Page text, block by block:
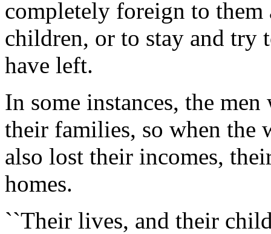
completely foreign to
children, or to stay and try
have left.
In some instances, the
their families, so when the
also lost their incomes,
homes.
``Their lives, and their